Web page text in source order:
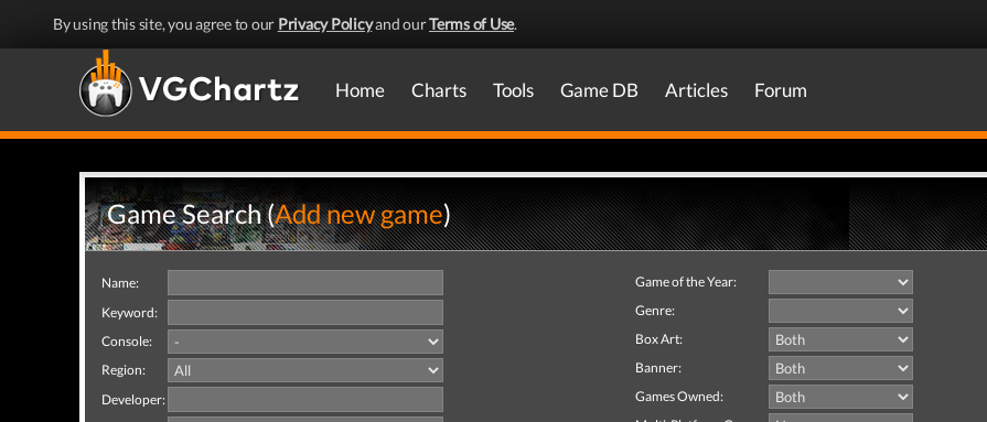
By using this site, you agree to our Privacy Policyand ourTerms of Use.
Home Charts Tools Game DB Articles Forum
Game Search (Add new game)
Name:
Keyword:
Console:
Region:
Developer:
Game of the Year:
Genre:
Box Art:
Banner:
Games Owned: